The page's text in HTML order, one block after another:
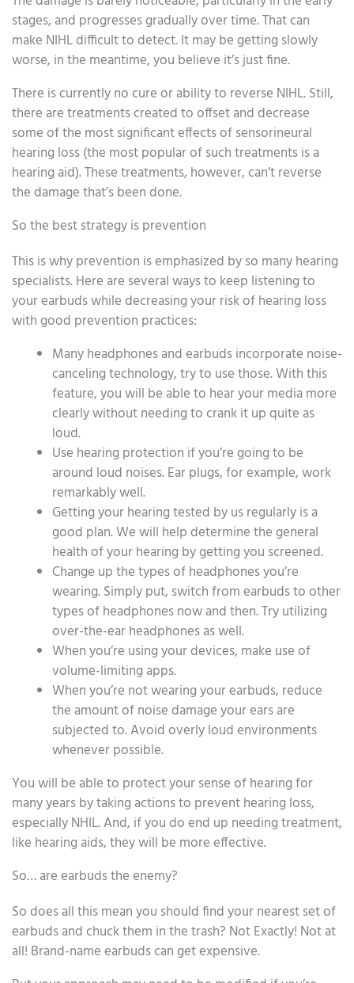
stages, and progresses gradually over time. That can
make NIHL difficult to detect. It may be getting slowly
worse, in the meantime, you believe it’s just fine.
There is currently no cure or ability to reverse NIHL. Still,
there are treatments created to offset and decrease
some of the most significant effects of sensorineural
hearing loss (the most popular of such treatments is a
hearing aid). These treatments, however, can’t reverse
the damage that’s been done.
So the best strategy is prevention
This is why prevention is emphasized by so many hearing
specialists. Here are several ways to keep listening to
your earbuds while decreasing your risk of hearing loss
with good prevention practices:
Many headphones and earbuds incorporate noise-
canceling technology, try to use those. With this
feature, you will be able to hear your media more
clearly without needing to crank it up quite as
loud.
Use hearing protection if you’re going to be
around loud noises. Ear plugs, for example, work
remarkably well.
Getting your hearing tested by us regularly is a
good plan. We will help determine the general
health of your hearing by getting you screened.
Change up the types of headphones you’re
wearing. Simply put, switch from earbuds to other
types of headphones now and then. Try utilizing
over-the-ear headphones as well.
When you’re using your devices, make use of
volume-limiting apps.
When you’re not wearing your earbuds, reduce
the amount of noise damage your ears are
subjected to. Avoid overly loud environments
whenever possible.
You will be able to protect your sense of hearing for
many years by taking actions to prevent hearing loss,
especially NHIL. And, if you do end up needing treatment,
like hearing aids, they will be more effective.
So… are earbuds the enemy?
So does all this mean you should find your nearest set of
earbuds and chuck them in the trash? Not Exactly! Not at
all! Brand-name earbuds can get expensive.